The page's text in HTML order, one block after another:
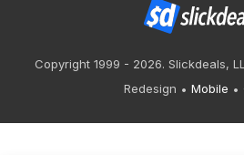
Copyright 1999 - 2026. Slickdeals,
Redesign
Mobile